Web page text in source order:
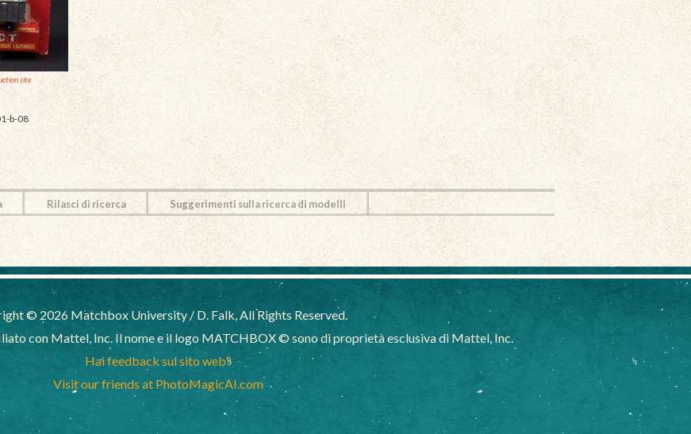
site
b-08
Rilasci di ricerca Suggerimenti sulla ricerca di modelli
© 2026 Matchbox University / D. Falk, All Rights Reserved.
con Mattel, Inc. Il nome e il logo MATCHBOX © sono di proprietà esclusiva di Mattel, Inc.
Hai feedback sul sito web?
Visit our friends at PhotoMagicAI.com